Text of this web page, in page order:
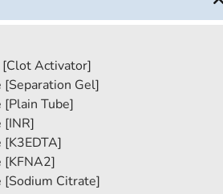
Activator]
Gel]
Tube]
[INR]
[KFNA2]
[Sodium Citrate]